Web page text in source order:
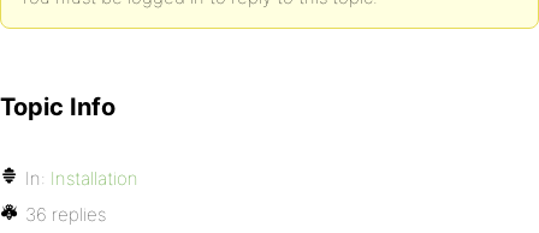
Topic Info
In: Installation
36 replies